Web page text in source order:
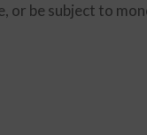
or be subject to